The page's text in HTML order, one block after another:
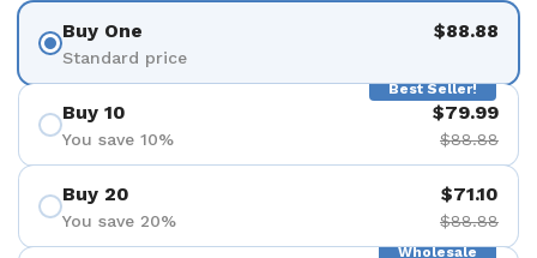
Buy One
Standard price
$88.88
Best Seller!
Buy 10
You save 10%
$79.99
$88.88
Buy 20
You save 20%
$71.10
$88.88
Wholesale